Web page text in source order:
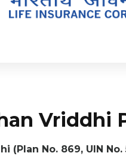
Vriddhi
(Plan No. 869, UIN No.